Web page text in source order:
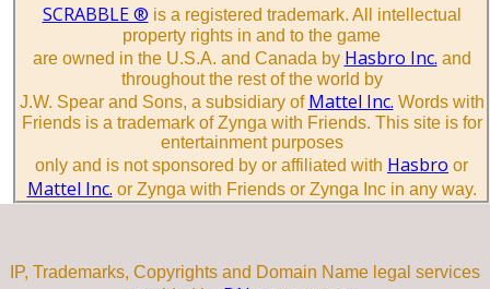
SCRABBLE ® is a registered trademark. All intellectual
property rights in and to the game
are owned in the U.S.A. and Canada by Hasbro Inc. and
throughout the rest of the world by
J.W. Spear and Sons, a subsidiary of Mattel Inc. Words with
Friends is a trademark of Zynga with Friends. This site is for
entertainment purposes
only and is not sponsored by or affiliated with Hasbro or
Mattel Inc. or Zynga with Friends or Zynga Inc in any way.
IP, Trademarks, Copyrights and Domain Name legal services